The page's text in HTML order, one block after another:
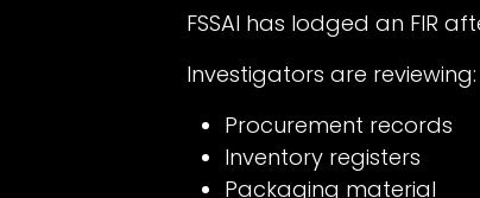
FSSAI has lodged an FIR
Investigators are reviewing:
Procurement records
Inventory registers
Packaging material